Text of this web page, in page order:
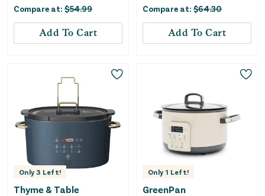
Compare at: $54.99
Add To Cart
Compare at: $64.30
Add To Cart
Only3 Left!
Thyme & Table
Only 1 Left!
GreenPan